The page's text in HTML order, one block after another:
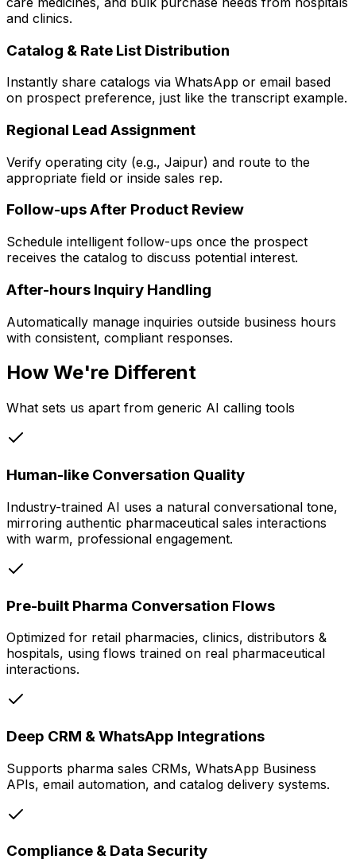
and clinics.
Catalog & Rate List Distribution
Instantly share catalogs via WhatsApp or email based
on prospect preference, just like the transcript example.
Regional Lead Assignment
Verify operating city (e.g., Jaipur) and route to the
appropriate field or inside sales rep.
Follow-ups After Product Review
Schedule intelligent follow-ups once the prospect
receives the catalog to discuss potential interest.
After-hours Inquiry Handling
Automatically manage inquiries outside business hours
with consistent, compliant responses.
How We're Different
What sets us apart from generic AI calling tools
Human-like Conversation Quality
Industry-trained AI uses a natural conversational tone,
mirroring authentic pharmaceutical sales interactions
with warm, professional engagement.
Pre-built Pharma Conversation Flows
Optimized for retail pharmacies, clinics, distributors &
hospitals, using flows trained on real pharmaceutical
interactions.
Deep CRM & WhatsApp Integrations
Supports pharma sales CRMs, WhatsApp Business
APIs, email automation, and catalog delivery systems.
Compliance & Data Security